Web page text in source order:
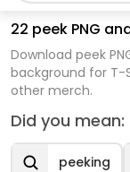
22 peek PNG
Download peek
background for T-
other merch.
Did you mean:
peeking